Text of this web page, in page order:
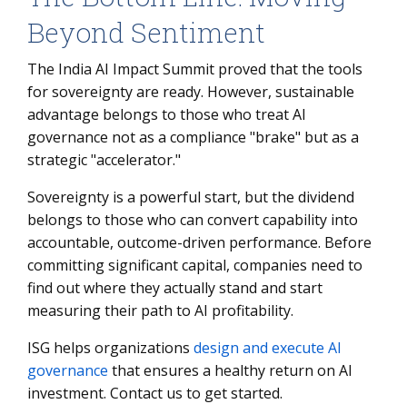
Beyond Sentiment
The India AI Impact Summit proved that the tools
for sovereignty are ready. However, sustainable
advantage belongs to those who treat AI
governance not as a compliance "brake" but as a
strategic "accelerator."
Sovereignty is a powerful start, but the dividend
belongs to those who can convert capability into
accountable, outcome-driven performance. Before
committing significant capital, companies need to
find out where they actually stand and start
measuring their path to AI profitability.
ISG helps organizations design and execute AI
governance that ensures a healthy return on AI
investment. Contact us to get started.